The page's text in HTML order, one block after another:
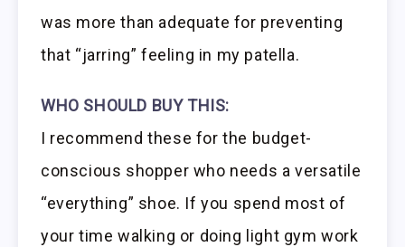
was more than adequate for preventing
that “jarring” feeling in my patella.
WHO SHOULD BUY THIS:
I recommend these for the budget-
conscious shopper who needs a versatile
“everything” shoe. If you spend most of
your time walking or doing light gym work